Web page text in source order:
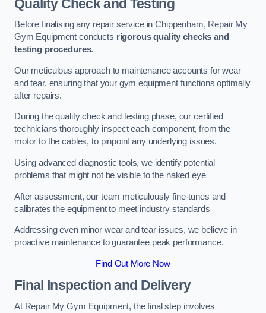
Quality Check and Testing
Before finalising any repair service in Chippenham, Repair My
Gym Equipment conducts rigorous quality checks and
testing procedures.
Our meticulous approach to maintenance accounts for wear
and tear, ensuring that your gym equipment functions optimally
after repairs.
During the quality check and testing phase, our certified
technicians thoroughly inspect each component, from the
motor to the cables, to pinpoint any underlying issues.
Using advanced diagnostic tools, we identify potential
problems that might not be visible to the naked eye
After assessment, our team meticulously fine-tunes and
calibrates the equipment to meet industry standards
Addressing even minor wear and tear issues, we believe in
proactive maintenance to guarantee peak performance.
Find Out More Now
Final Inspection and Delivery
At Repair My Gym Equipment, the final step involves